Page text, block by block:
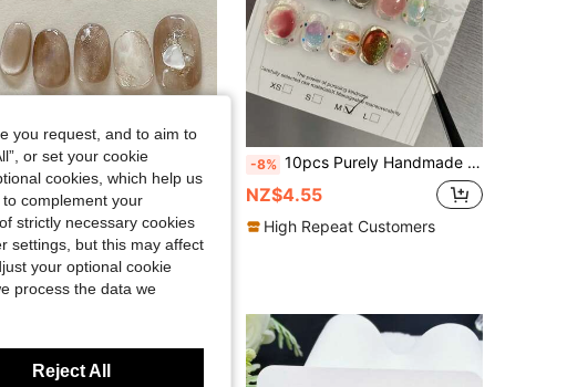
10pcs Handmade Press-On Nails, Short Oval Shape, Multi-Color, Soft & Minimalist, Luxury Warm Amber Ombre, Fine Glitter, Hand-Painted Metal Lines, Pearl Accent, Elegant Press-On Nail Set, Suitable For Women & Girls, Autumn/Winter Party & Daily Wear -8% 10pcs Purely Handmade Press On Nail Candy Color Dopamine Cartoon Cute Childlike Candy Bubble Short Squares Wearable Nail Decals, Including Jelly Glue As A Gift Reusable For Nail Art Design Daily Use And Holiday Party Gift Nails
NZ$4.55
High Repeat Customers
you request, and to aim to
or set your cookie
cookies, which help us
complement your
strictly necessary cookies
settings, but this may affect
your optional cookie
process the data we
Reject All